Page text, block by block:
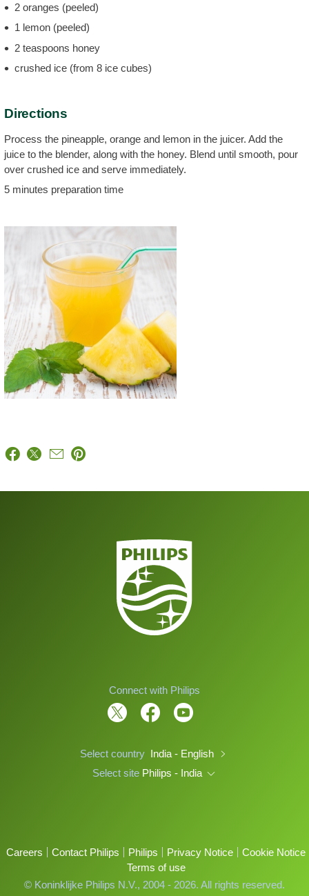
2 oranges (peeled)
1 lemon (peeled)
2 teaspoons honey
crushed ice (from 8 ice cubes)
Directions
Process the pineapple, orange and lemon in the juicer. Add the
juice to the blender, along with the honey. Blend until smooth, pour
over crushed ice and serve immediately.
5 minutes preparation time
Connect with Philips
Select country India - English
Select site Philips - India
Careers Contact Philips Philips Privacy Notice
Cookie Notice
Terms of use
© Koninklijke Philips N.V., 2004 - 2026. All rights reserved.